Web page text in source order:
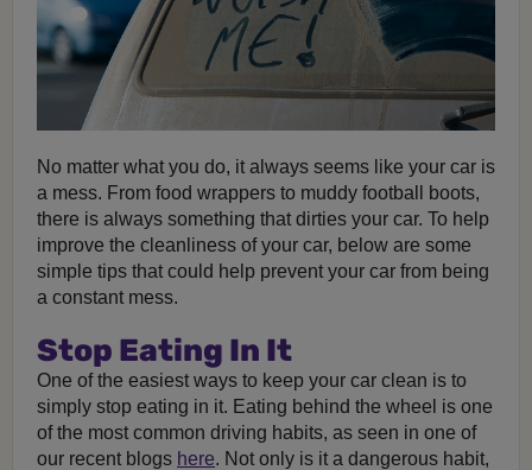
No matter what you do, it always seems like your car is
a mess. From food wrappers to muddy football boots,
there is always something that dirties your car. To help
improve the cleanliness of your car, below are some
simple tips that could help prevent your car from being
a constant mess.
Stop Eating In It
One of the easiest ways to keep your car clean is to
simply stop eating in it. Eating behind the wheel is one
of the most common driving habits, as seen in one of
our recent blogs here. Not only is it a dangerous habit,